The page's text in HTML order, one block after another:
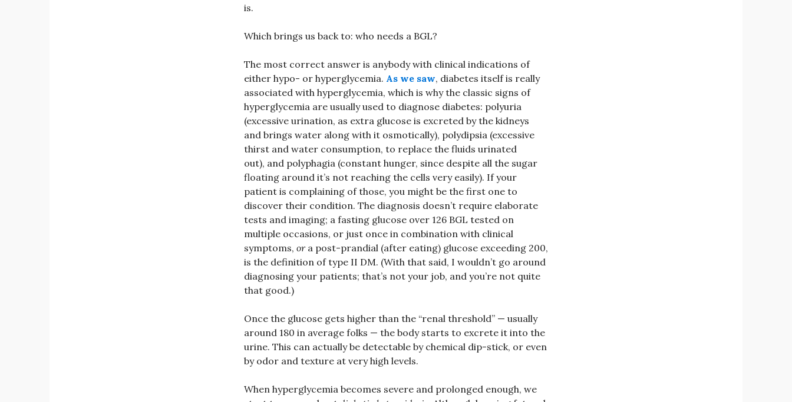
is.
Which brings us back to: who needs a BGL?
The most correct answer is anybody with clinical indications of
either hypo- or hyperglycemia. As we saw, diabetes itself is really
associated with hyperglycemia, which is why the classic signs of
hyperglycemia are usually used to diagnose diabetes: polyuria
(excessive urination, as extra glucose is excreted by the kidneys
and brings water along with it osmotically), polydipsia (excessive
thirst and water consumption, to replace the fluids urinated
out), and polyphagia (constant hunger, since despite all the sugar
floating around it’s not reaching the cells very easily). If your
patient is complaining of those, you might be the first one to
discover their condition. The diagnosis doesn’t require elaborate
tests and imaging; a fasting glucose over 126 BGL tested on
multiple occasions, or just once in combination with clinical
symptoms, ora post-prandial (after eating) glucose exceeding 200,
is the definition of type II DM. (With that said, I wouldn’t go around
diagnosing your patients; that’s not your job, and you’re not quite
that good.)
Once the glucose gets higher than the “renal threshold” — usually
around 180 in average folks — the body starts to excrete it into the
urine. This can actually be detectable by chemical dip-stick, or even
by odor and texture at very high levels.
When hyperglycemia becomes severe and prolonged enough, we